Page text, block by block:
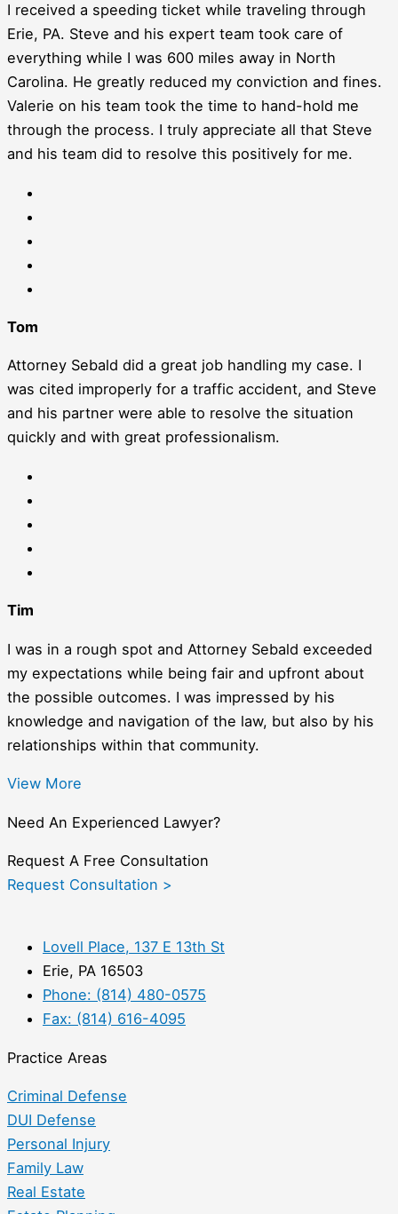
I received a speeding ticket while traveling through
Erie, PA. Steve and his expert team took care of
everything while I was 600 miles away in North
Carolina. He greatly reduced my conviction and fines.
Valerie on his team took the time to hand-hold me
through the process. I truly appreciate all that Steve
and his team did to resolve this positively for me.
Tom
Attorney Sebald did a great job handling my case. I
was cited improperly for a traffic accident, and Steve
and his partner were able to resolve the situation
quickly and with great professionalism.
Tim
I was in a rough spot and Attorney Sebald exceeded
my expectations while being fair and upfront about
the possible outcomes. I was impressed by his
knowledge and navigation of the law, but also by his
relationships within that community.
View More
Need An Experienced Lawyer?
Request A Free Consultation
Request Consultation >
Lovell Place, 137 E 13th St
Erie, PA 16503
Phone: (814) 480-0575
Fax: (814) 616-4095
Practice Areas
Criminal Defense
DUI Defense
Personal Injury
Family Law
Real Estate